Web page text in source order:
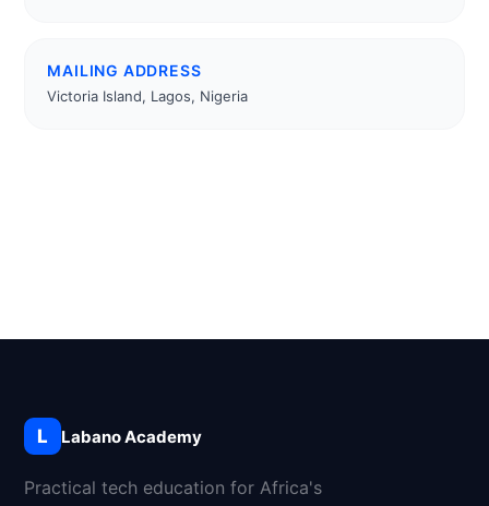
MAILING ADDRESS
Victoria Island, Lagos, Nigeria
L Labano Academy
Practical tech education for Africa's